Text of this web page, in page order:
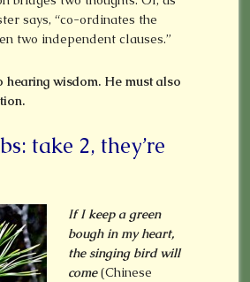
says, “co-ordinates the
two independent clauses.”
hearing wisdom. He must also
take 2, they’re
If I keep a green
bough in my heart,
the singing bird will
come (Chinese